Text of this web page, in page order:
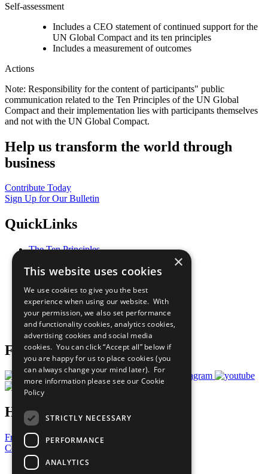
Self-assessment
Includes a CEO statement of continued support for the
UN Global Compact and its ten principles
Includes a measurement of outcomes
Actions
Note: Responsibility for the content of participants" public
communication related to the Ten Principles of the UN Global
Compact and their implementation lies with participants themselves
and not with the UN Global Compact.
Help us transform the world through
business
Contribute Today
Sign Up for Our Bulletin
QuickLinks
The Ten Principles
Our Participants
What You Can Do
Careers & Opportunities
Join Now
Prepare your CoP
Follow Us
Have a Question?
Frequently Asked Questions
Contact Us
United Nations
×
This website uses cookies
We use cookies to give you the best
experience when using our website. With
your permission, we also set performance
and functionality cookies, analytics cookies,
advertising cookies and social media
cookies. You can click “Accept all” below if
you are happy for us to place cookies (you
can always change your mind later). For
more information please see our Cookie
Policy
STRICTLY NECESSARY
PERFORMANCE
ANALYTICS